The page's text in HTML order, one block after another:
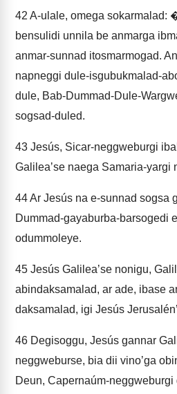
42 A-ulale, omega sokarmalad:
bensulidi unnila be anmarga
anmar-sunnad itosmarmogad.
napneggi dule-isgubukmalad-
dule, Bab-Dummad-Dule-
sogsad-duled.
43 Jesús, Sicar-neggweburgi
Galileaʼse naega Samaria-yargi
44Ar Jesús na e-sunnad sogsa
Dummad-gayaburba-barsogedi
odummoleye.
45 Jesús Galileaʼse nonigu,
abindaksamalad, ar ade, ibase
daksamalad, igi Jesús
46 Degisoggu, Jesús gannar
neggweburse, bia dii vinoʼga
Deun, Capernaúm-